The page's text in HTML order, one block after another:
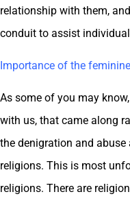
relationship with them,
conduit to assist
Importance of the
As some of you may
with us, that came along
the denigration and
religions. This is most
religions. There are